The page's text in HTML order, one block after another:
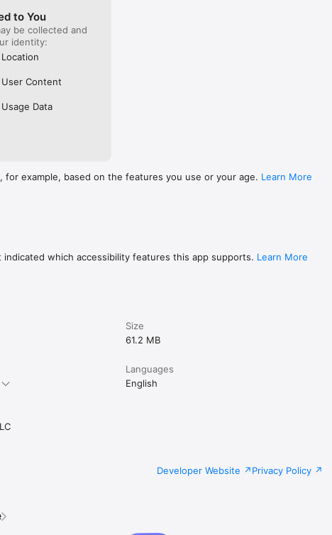
to You
be collected and
identity:
Location
User Content
Usage Data
for example, based on the features you use or your age. Learn More
which accessibility features this app supports. Learn More
Size
61.2 MB
Languages
English
Developer Website Privacy Policy